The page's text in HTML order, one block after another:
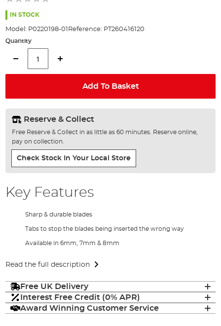
theIN STOCK
Model: P0220198-01 Reference: PT260416120
Quantity
Add To Basket
Reserve & Collect
Free Reserve & Collect in as little as 60 minutes. Reserve online,
pay on collection.
Check Stock In Your Local Store
Key Features
Sharp & durable blades
Tabs to stop the blades being inserted the wrong way
Available in 6mm, 7mm & 8mm
Read the full description
Free UK Delivery
Interest Free Credit (0% APR)
Award Winning Customer Service